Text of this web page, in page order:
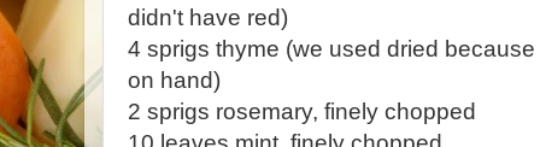
didn't have red)
4 sprigs thyme (we used dried
on hand)
2 sprigs rosemary, finely chopped